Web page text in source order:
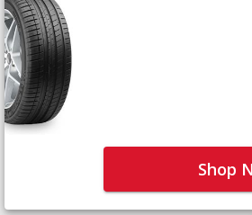
Shop